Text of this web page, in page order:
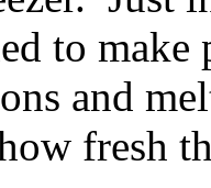
to
and
fresh